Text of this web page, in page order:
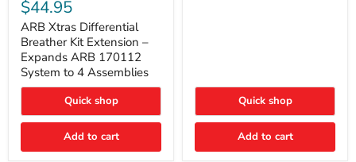
Differential
Breather
Kit
Extension
–
Expands
ARB
System
to
Assemblies
$44.95
ARB Xtras Differential
Breather Kit Extension –
Expands ARB 170112
System to 4 Assemblies
Quick shop
Add to cart
Quick shop
Add to cart